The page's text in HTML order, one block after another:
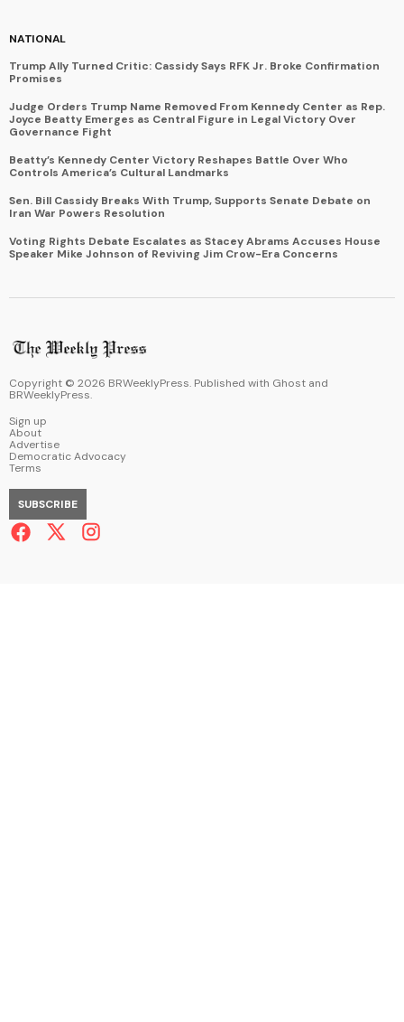
NATIONAL
Trump Ally Turned Critic: Cassidy Says RFK Jr. Broke Confirmation
Promises
Judge Orders Trump Name Removed From Kennedy Center as Rep.
Joyce Beatty Emerges as Central Figure in Legal Victory Over
Governance Fight
Beatty’s Kennedy Center Victory Reshapes Battle Over Who
Controls America’s Cultural Landmarks
Sen. Bill Cassidy Breaks With Trump, Supports Senate Debate on
Iran War Powers Resolution
Voting Rights Debate Escalates as Stacey Abrams Accuses House
Speaker Mike Johnson of Reviving Jim Crow-Era Concerns
Copyright © 2026 BRWeeklyPress. Published with Ghost and
BRWeeklyPress.
Sign up
About
Advertise
Democratic Advocacy
Terms
SUBSCRIBE